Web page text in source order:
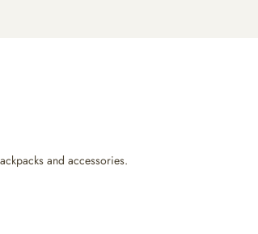
and accessories.